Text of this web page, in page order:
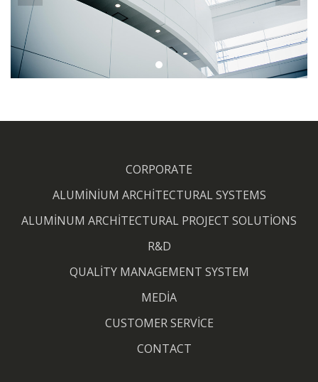
CORPORATE
ALUMİNİUM ARCHİTECTURAL SYSTEMS
ALUMİNUM ARCHİTECTURAL PROJECT SOLUTİONS
R&D
QUALİTY MANAGEMENT SYSTEM
MEDİA
CUSTOMER SERVİCE
CONTACT